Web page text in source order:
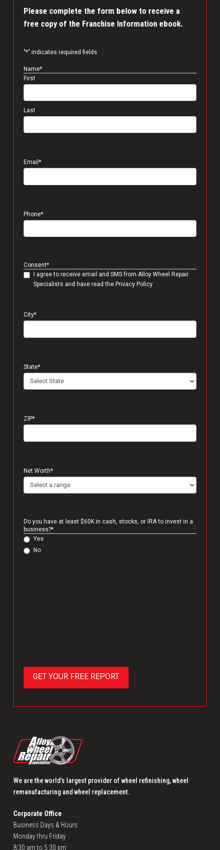
Please complete the form below to receive a
free copy of the Franchise Information ebook.
"*" indicates required fields
Name*
First
Last
Email *
Phone*
Consent*
I agree to receive email and SMS from Alloy Wheel Repair
Specialists and have read the Privacy Policy
City*
State*
ZIP*
Net Worth*
Do you have at least $60K in cash, stocks, or IRA to invest in a
business?*
Yes
No
We are the world’s largest provider of wheel refinishing, wheel
remanufacturing and wheel replacement.
Corporate Office
Business Days & Hours
Monday thru Friday
8:30 am to 5:30 pm